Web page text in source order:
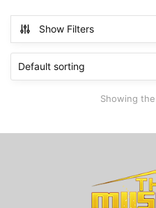
multiple
variants.
The
options
page
Show Filters
Showing